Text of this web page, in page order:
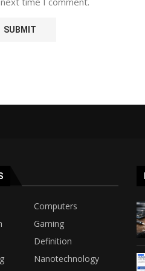
Computers
Gaming
Definition
Nanotechnology